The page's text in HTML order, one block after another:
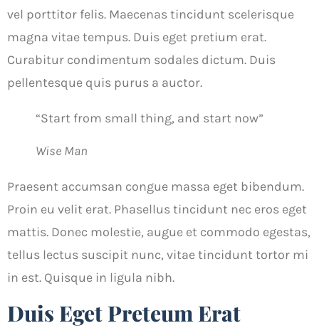
vel porttitor felis. Maecenas tincidunt scelerisque
magna vitae tempus. Duis eget pretium erat.
Curabitur condimentum sodales dictum. Duis
pellentesque quis purus a auctor.
“Start from small thing, and start now”
Wise Man
Praesent accumsan congue massa eget bibendum.
Proin eu velit erat. Phasellus tincidunt nec eros eget
mattis. Donec molestie, augue et commodo egestas,
tellus lectus suscipit nunc, vitae tincidunt tortor mi
in est. Quisque in ligula nibh.
Duis Eget Preteum Erat